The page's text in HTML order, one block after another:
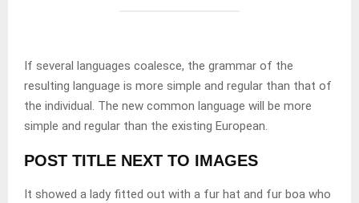
If several languages coalesce, the grammar of the
resulting language is more simple and regular than that of
the individual. The new common language will be more
simple and regular than the existing European.
POST TITLE NEXT TO IMAGES
It showed a lady fitted out with a fur hat and fur boa who